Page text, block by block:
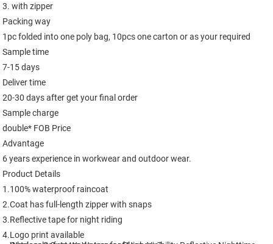
3. with zipper
Packing way
1pc folded into one poly bag, 10pcs one carton or as your required
Sample time
7-15 days
Deliver time
20-30 days after get your final order
Sample charge
double* FOB Price
Advantage
6 years experience in workwear and outdoor wear.
Product Details
1.100% waterproof raincoat
2.Coat has full-length zipper with snaps
3.Reflective tape for night riding
4.Logo print available